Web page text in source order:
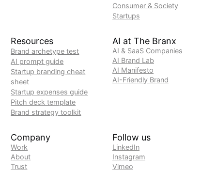
Consumer & Society
Startups
Resources
Brand archetype test
AI prompt guide
Startup branding cheat
sheet
Startup expenses guide
Pitch deck template
Brand strategy toolkit
AI at The Branx
AI & SaaS Companies
AI Brand Lab
AI Manifesto
AI-Friendly Brand
Company
Work
About
Trust
Follow us
LinkedIn
Instagram
Vimeo